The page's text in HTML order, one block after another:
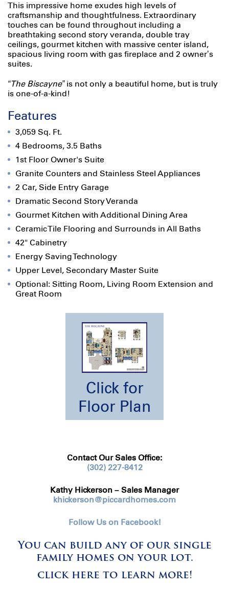
This impressive home exudes high levels of
craftsmanship and thoughtfulness. Extraordinary
touches can be found throughout including a
breathtaking second story veranda, double tray
ceilings, gourmet kitchen with massive center island,
spacious living room with gas fireplace and 2 owner’s
suites.
“The Biscayne”is not only a beautiful home, but is truly
is one-of-a-kind!
Features
3,059 Sq. Ft.
4 Bedrooms, 3.5 Baths
1st Floor Owner's Suite
Granite Counters and Stainless Steel Appliances
2 Car, Side Entry Garage
Dramatic Second Story Veranda
Gourmet Kitchen with Additional Dining Area
Ceramic Tile Flooring and Surrounds in All Baths
42" Cabinetry
Energy Saving Technology
Upper Level, Secondary Master Suite
Optional: Sitting Room, Living Room Extension and
Great Room
Click for
Floor Plan
Contact Our Sales Office:
(302) 227-8412
Kathy Hickerson – Sales Manager
khickerson@piccardhomes.com
Follow Us on Facebook!
You can build any of our single
family homes on your lot.
click here to learn more!